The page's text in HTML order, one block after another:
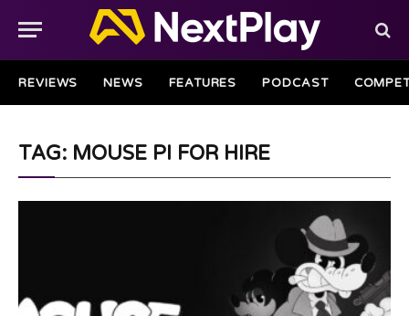
REVIEWS NEWS FEATURES PODCAST
TAG: MOUSE PI FOR HIRE